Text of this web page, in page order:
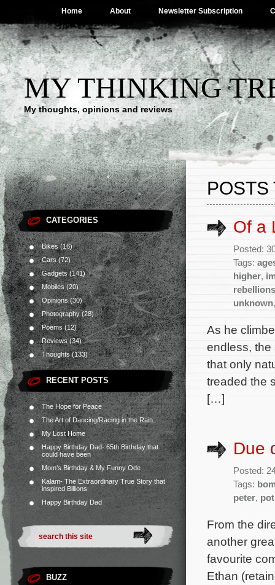
Home About Newsletter Subscription
MY THINKING
My thoughts, opinions and reviews
CATEGORIES
Bikes(16)
Cars(72)
Gadgets(141)
Mobiles (20)
Opinions(30)
Photography(28)
Poems(12)
Reviews(34)
Thoughts(133)
RECENT POSTS
The Hope for Peace
The Art of Dancing/Racing in the Rain.
My Lost Home
Happy Birthday Dad- 65th Birthday that
could have been
Mom’s Birthday & My Funny Ode
Kalam- The Extraordinary True Story that
inspired Billions
Happy Birthday Dad
BUZZ
POSTS
Of a
Posted:
Tags:
higher,
rebellions
unknown
As he
endless, the
that only
treaded the
[…]
Due
Posted:
Tags:
peter, pot
From the
another
favourite
Ethan